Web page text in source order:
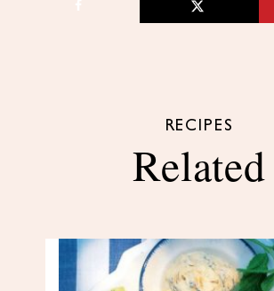
RECIPES
Related